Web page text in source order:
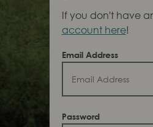
If you don't have
account here!
Email Address
Password